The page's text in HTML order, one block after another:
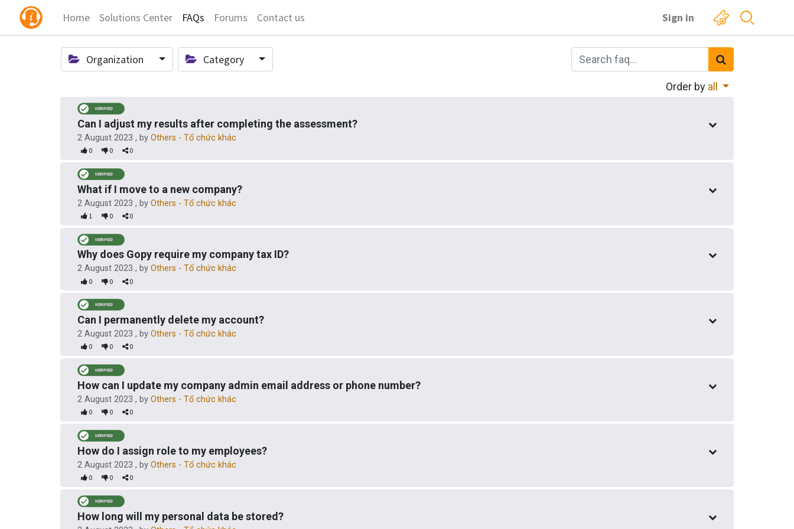
Home Solutions Center FAQs Forums Contact us Sign in
Organization Category
Order by all
Can I adjust my results after completing the assessment?
2 August 2023 , by Others - Tổ chức khác
0 0 0
What if I move to a new company?
2 August 2023 , by Others - Tổ chức khác
1 0 0
Why does Gopy require my company tax ID?
2 August 2023 , by Others - Tổ chức khác
0 0 0
Can I permanently delete my account?
2 August 2023 , by Others - Tổ chức khác
0 0 0
How can I update my company admin email address or phone number?
2 August 2023 , by Others - Tổ chức khác
0 0 0
How do I assign role to my employees?
2 August 2023 , by Others - Tổ chức khác
0 0 0
How long will my personal data be stored?